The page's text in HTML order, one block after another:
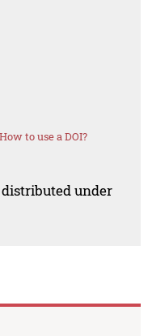
How to use a DOI?
under